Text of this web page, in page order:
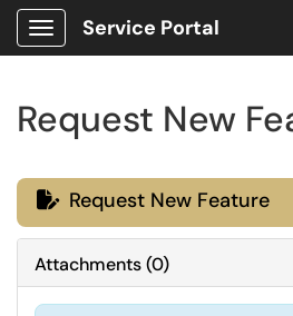
Show Applications Menu
Service Portal
Request New
 Request New Feature
Attachments(0)